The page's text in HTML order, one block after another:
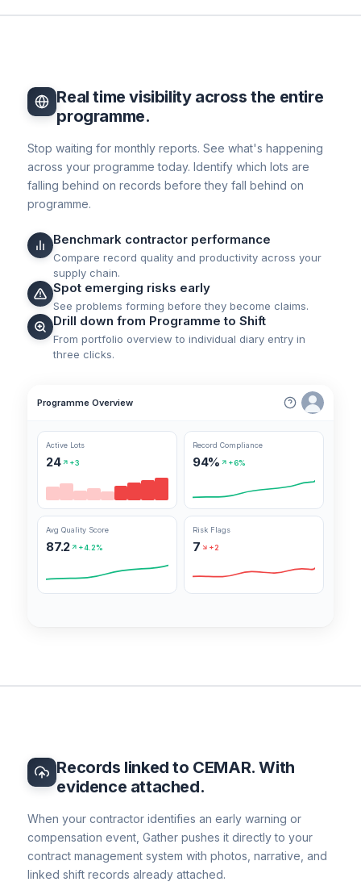
Real time visibility across the entire
programme.
Stop waiting for monthly reports. See what's happening
across your programme today. Identify which lots are
falling behind on records before they fall behind on
programme.
Benchmark contractor performance
Compare record quality and productivity across your
supply chain.
Spot emerging risks early
See problems forming before they become claims.
Drill down from Programme to Shift
From portfolio overview to individual diary entry in
three clicks.
Programme Overview
Active Lots
24 +3
Record Compliance
94% +6%
Avg Quality Score
87.2 +4.2%
Risk Flags
7 +2
Records linked to CEMAR. With
evidence attached.
When your contractor identifies an early warning or
compensation event, Gather pushes it directly to your
contract management system with photos, narrative, and
linked shift records already attached.